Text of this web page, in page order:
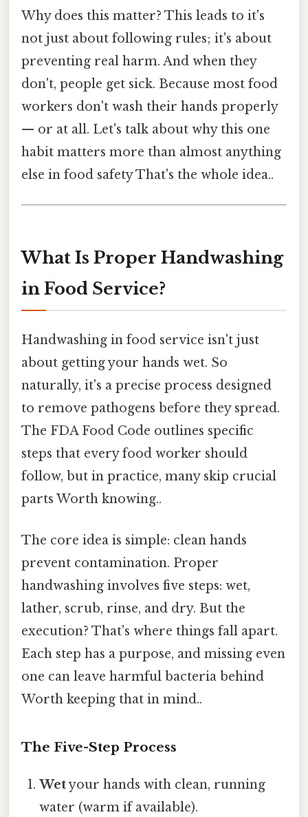
Why does this matter? This leads to it's
not just about following rules; it's about
preventing real harm. And when they
don't, people get sick. Because most food
workers don't wash their hands properly
— or at all. Let's talk about why this one
habit matters more than almost anything
else in food safety That's the whole idea..
What Is Proper Handwashing
in Food Service?
Handwashing in food service isn't just
about getting your hands wet. So
naturally, it's a precise process designed
to remove pathogens before they spread.
The FDA Food Code outlines specific
steps that every food worker should
follow, but in practice, many skip crucial
parts Worth knowing..
The core idea is simple: clean hands
prevent contamination. Proper
handwashing involves five steps: wet,
lather, scrub, rinse, and dry. But the
execution? That's where things fall apart.
Each step has a purpose, and missing even
one can leave harmful bacteria behind
Worth keeping that in mind..
The Five-Step Process
Wetyour hands with clean, running
water (warm if available).